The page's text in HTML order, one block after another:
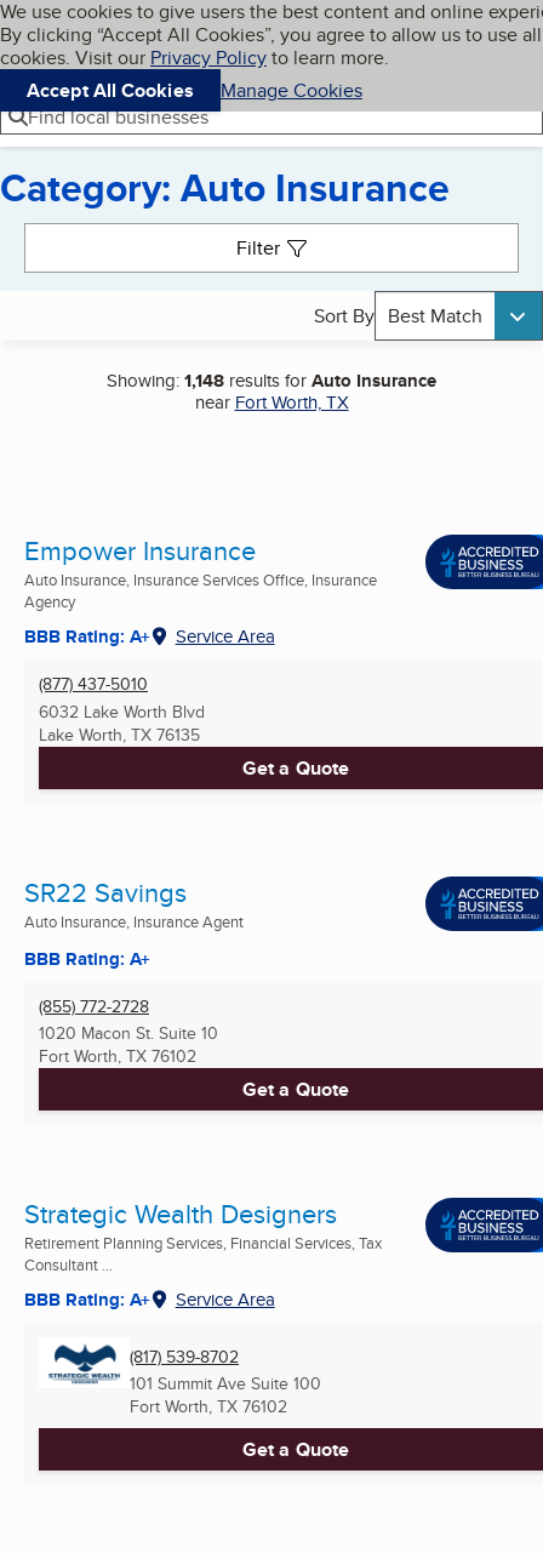
Skip to main content
Cookies on BBB.org
We use cookies to give users the best content and online
By clicking “Accept All Cookies”, you agree to allow us to use all
cookies. Visit our Privacy Policyto learn more.
Accept All Cookies
Manage Cookies
Navigation menu
Menu My BBB
Find local businesses
Category: Auto Insurance
Filter
Sort By Best Match
Showing:1,148 results forAuto Insurance
near Fort Worth, TX
Empower Insurance
Auto Insurance, Insurance Services Office, Insurance
Agency
BBB Rating: A+ Service Area
(877) 437-5010
6032 Lake Worth Blvd
Lake Worth, TX 76135
Get a Quote
SR22 Savings
Auto Insurance, Insurance Agent
BBB Rating: A+
(855) 772-2728
1020 Macon St. Suite 10
Fort Worth, TX 76102
Get a Quote
Strategic Wealth Designers
Retirement Planning Services, Financial Services, Tax
Consultant ...
BBB Rating: A+ Service Area
(817) 539-8702
101 Summit Ave Suite 100
Fort Worth, TX 76102
Get a Quote